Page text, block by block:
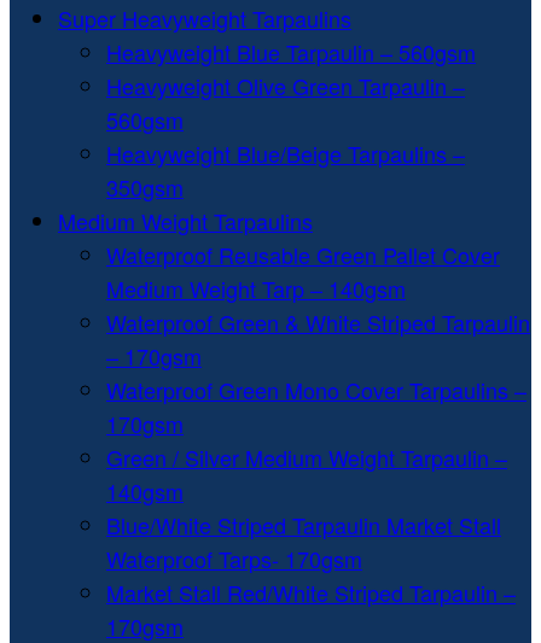
Super Heavyweight Tarpaulins
Heavyweight Blue Tarpaulin – 560gsm
Heavyweight Olive Green Tarpaulin –
560gsm
Heavyweight Blue/Beige Tarpaulins –
350gsm
Medium Weight Tarpaulins
Waterproof Reusable Green Pallet Cover
Medium Weight Tarp – 140gsm
Waterproof Green & White Striped Tarpaulin
– 170gsm
Waterproof Green Mono Cover Tarpaulins –
170gsm
Green / Silver Medium Weight Tarpaulin –
140gsm
Blue/White Striped Tarpaulin Market Stall
Waterproof Tarps- 170gsm
Market Stall Red/White Striped Tarpaulin –
170gsm